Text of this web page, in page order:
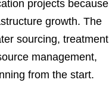
projects because
growth. The
sourcing, treatment
management,
from the start.